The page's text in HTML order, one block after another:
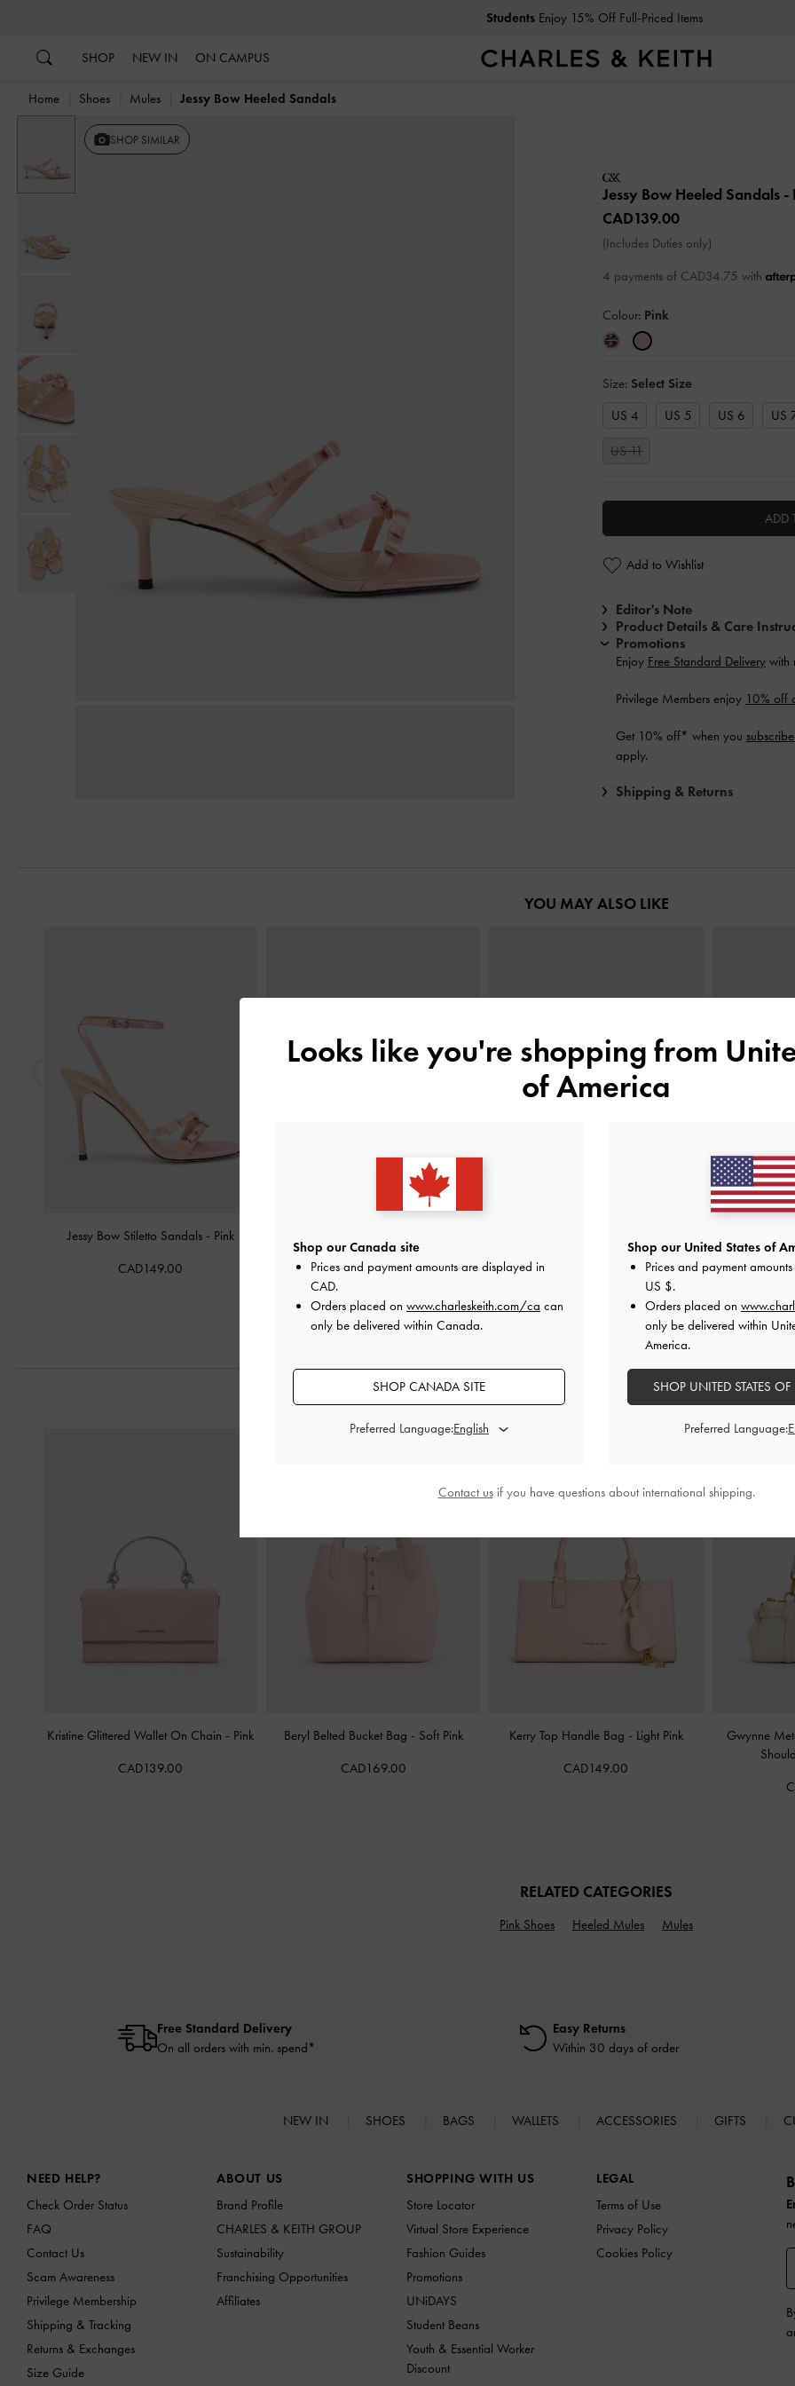
Students Enjoy 15% Off Full-Priced Items
SHOP NEW IN ON CAMPUS
Home Shoes Mules Jessy Bow Heeled Sandals
SHOP SIMILAR
Jessy Bow Heeled Sandals -
CAD139.00
(Includes Duties only)
4 payments of CAD34.75 with
Colour: Pink
Size: Select Size
US 4
US 5 US 6 US
US 11
ADD
Add to Wishlist
Editor's Note
Product Details & Care
Promotions
Enjoy Free Standard Delivery with
Privilege Members enjoy 10% off
Get 10% off* when you
apply.
Shipping & Returns
YOU MAY ALSO LIKE
Jessy Bow Stiletto Sandals - Pink
CAD149.00
-Pink
STYLE IT WITH
Kristine Glittered Wallet On Chain - Pink
CAD139.00
Beryl Belted Bucket Bag - Soft Pink
CAD169.00
Kerry Top Handle Bag - Light Pink
CAD149.00
Gwynne
RELATED CATEGORIES
Pink Shoes Heeled Mules Mules
Free Standard Delivery
On all orders with min. spend*
Easy Returns
Within 30 days of order
NEW IN SHOES BAGS WALLETS ACCESSORIES GIFTS
NEED HELP?
Check Order Status
FAQ
Contact Us
Scam Awareness
Privilege Membership
Shipping & Tracking
Returns & Exchanges
Size Guide
ABOUT US
Brand Profile
CHARLES & KEITH GROUP
Sustainability
Franchising Opportunities
Affiliates
SHOPPING WITH US
Store Locator
Virtual Store Experience
Fashion Guides
Promotions
UNiDAYS
Student Beans
Youth & Essential Worker
Discount
LEGAL
Terms of Use
Privacy Policy
Cookies Policy
Looks like you're shopping from
of America
Shop our Canada site
Prices and payment amounts are displayed in
CAD.
Orders placed on www.charleskeith.com/ca can
only be delivered within Canada.
SHOP CANADA SITE
Preferred Language:
Shop our United States of
Prices and payment
US $.
Orders placed on
only be delivered within
America.
SHOP UNITED STATES
Preferred Language:
Contact usif you have questions about international shipping.